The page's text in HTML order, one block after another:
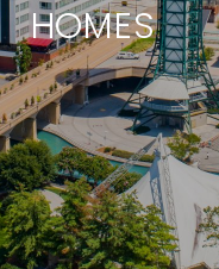
HOMES